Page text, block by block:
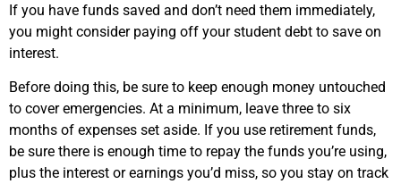
If you have funds saved and don’t need them immediately,
you might consider paying off your student debt to save on
interest.
Before doing this, be sure to keep enough money untouched
to cover emergencies. At a minimum, leave three to six
months of expenses set aside. If you use retirement funds,
be sure there is enough time to repay the funds you’re using,
plus the interest or earnings you’d miss, so you stay on track